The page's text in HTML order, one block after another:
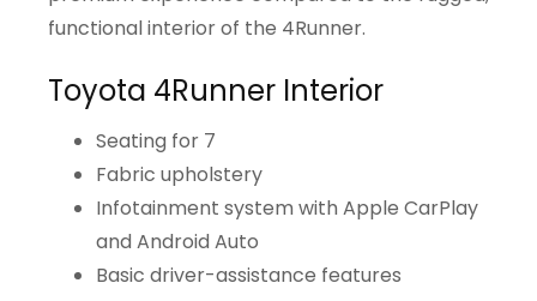
functional interior of the 4Runner.
Toyota 4Runner Interior
Seating for 7
Fabric upholstery
Infotainment system with Apple CarPlay
and Android Auto
Basic driver-assistance features